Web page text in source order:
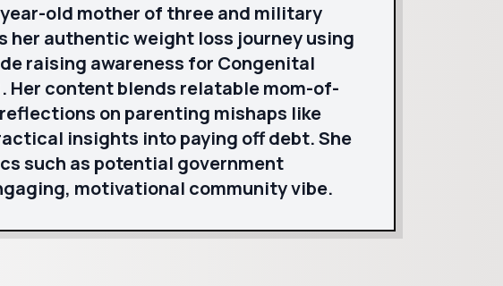
old mother of three and military
her authentic weight loss journey using
raising awareness for Congenital
Her content blends relatable mom-of-
on parenting mishaps like
insights into paying off debt. She
such as potential government
motivational community vibe.